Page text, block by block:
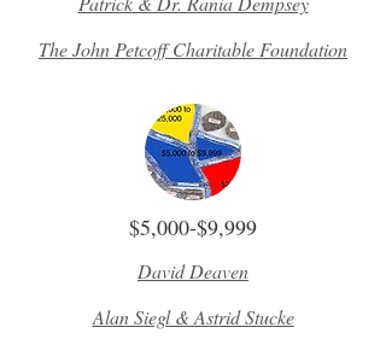
The John Petcoff Charitable Foundation
$5,000-$9,999
David Deaven
Alan Siegl & Astrid Stucke